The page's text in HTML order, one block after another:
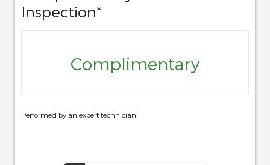
Inspection*
Complimentary
Performed by an expert technician.